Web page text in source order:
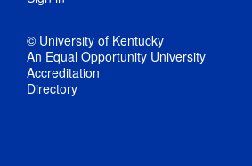
© University of Kentucky
An Equal Opportunity University
Accreditation
Directory